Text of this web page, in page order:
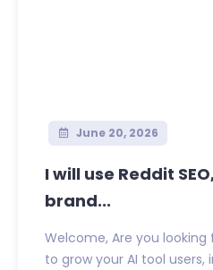
June 20, 2026
I will use Reddit
brand...
Welcome, Are you
to grow your AI tool users,